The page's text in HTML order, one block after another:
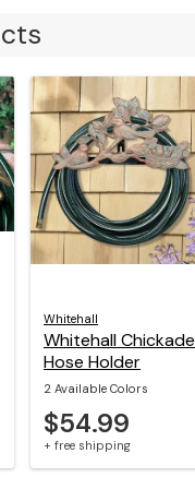
Whitehall
Whitehall
Hose Holder
2 Available Colors
$54.99
+ free shipping